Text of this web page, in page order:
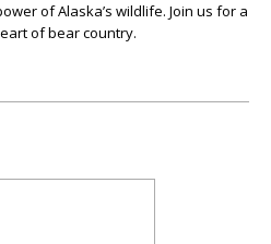
of Alaska’s wildlife. Join us for a
of bear country.